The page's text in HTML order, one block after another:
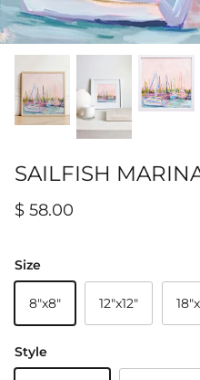
SAILFISH
$ 58.00
Size
8"x8" 12"x12"
Style